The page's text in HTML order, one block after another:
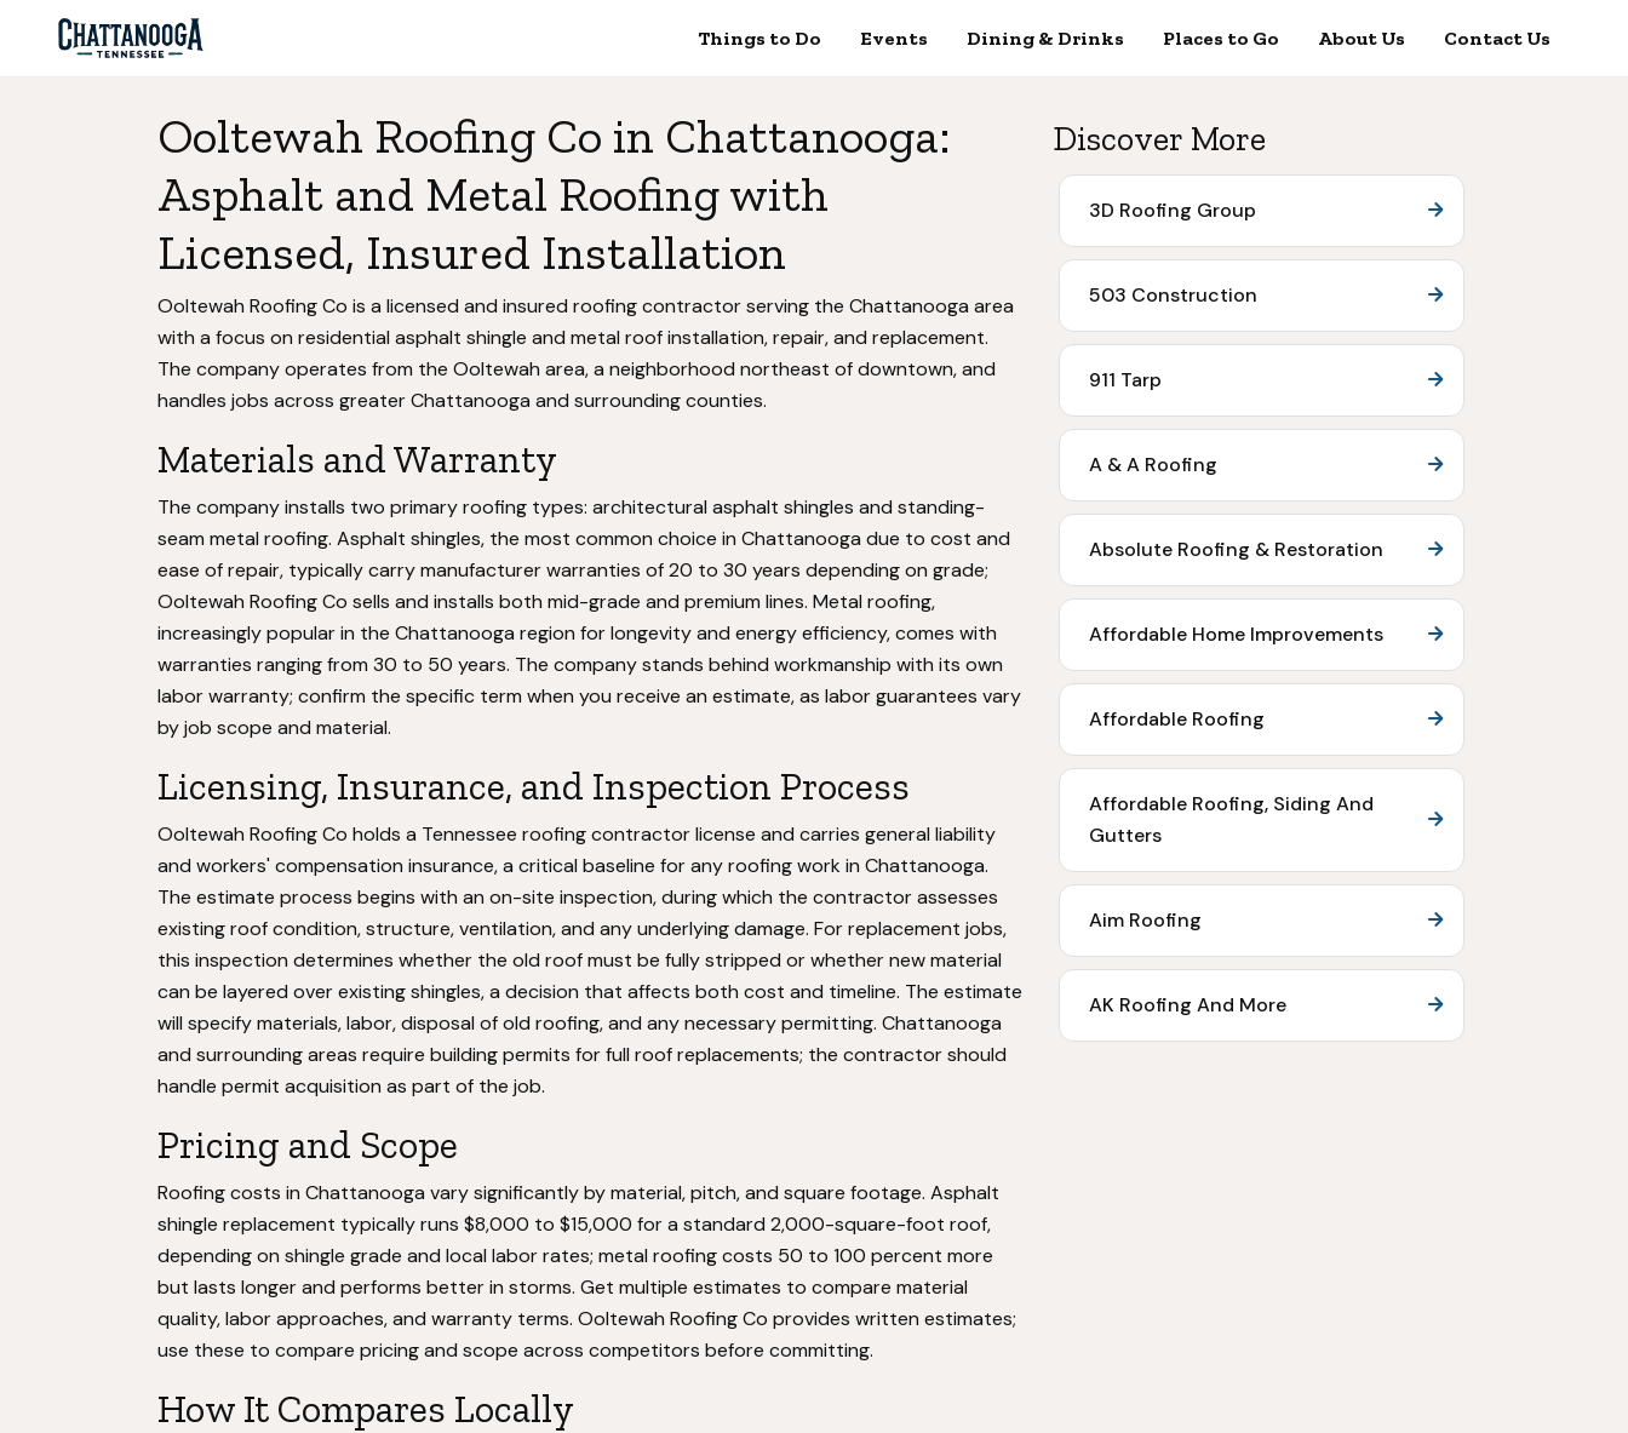
Things to Do Events Dining & Drinks Places to Go About Us Contact Us
Ooltewah Roofing Co in Chattanooga:
Asphalt and Metal Roofing with
Licensed, Insured Installation
Ooltewah Roofing Co is a licensed and insured roofing contractor serving the Chattanooga area
with a focus on residential asphalt shingle and metal roof installation, repair, and replacement.
The company operates from the Ooltewah area, a neighborhood northeast of downtown, and
handles jobs across greater Chattanooga and surrounding counties.
Materials and Warranty
The company installs two primary roofing types: architectural asphalt shingles and standing-
seam metal roofing. Asphalt shingles, the most common choice in Chattanooga due to cost and
ease of repair, typically carry manufacturer warranties of 20 to 30 years depending on grade;
Ooltewah Roofing Co sells and installs both mid-grade and premium lines. Metal roofing,
increasingly popular in the Chattanooga region for longevity and energy efficiency, comes with
warranties ranging from 30 to 50 years. The company stands behind workmanship with its own
labor warranty; confirm the specific term when you receive an estimate, as labor guarantees vary
by job scope and material.
Licensing, Insurance, and Inspection Process
Ooltewah Roofing Co holds a Tennessee roofing contractor license and carries general liability
and workers' compensation insurance, a critical baseline for any roofing work in Chattanooga.
The estimate process begins with an on-site inspection, during which the contractor assesses
existing roof condition, structure, ventilation, and any underlying damage. For replacement jobs,
this inspection determines whether the old roof must be fully stripped or whether new material
can be layered over existing shingles, a decision that affects both cost and timeline. The estimate
will specify materials, labor, disposal of old roofing, and any necessary permitting. Chattanooga
and surrounding areas require building permits for full roof replacements; the contractor should
handle permit acquisition as part of the job.
Pricing and Scope
Roofing costs in Chattanooga vary significantly by material, pitch, and square footage. Asphalt
shingle replacement typically runs $8,000 to $15,000 for a standard 2,000-square-foot roof,
depending on shingle grade and local labor rates; metal roofing costs 50 to 100 percent more
but lasts longer and performs better in storms. Get multiple estimates to compare material
quality, labor approaches, and warranty terms. Ooltewah Roofing Co provides written estimates;
use these to compare pricing and scope across competitors before committing.
How It Compares Locally
Discover More
3D Roofing Group
503 Construction
911 Tarp
A & A Roofing
Absolute Roofing & Restoration
Affordable Home Improvements
Affordable Roofing
Affordable Roofing, Siding And
Gutters
Aim Roofing
AK Roofing And More